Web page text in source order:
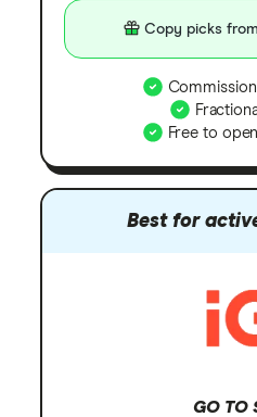
Copy picks
Free to
Best for
GO TO